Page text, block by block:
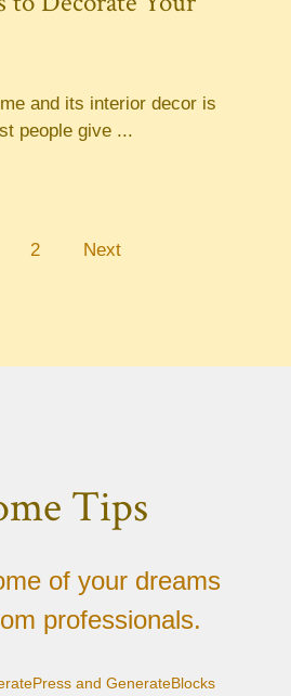
and its interior decor is
people give ...
2 Next
Tips
of your dreams
professionals.
and GenerateBlocks